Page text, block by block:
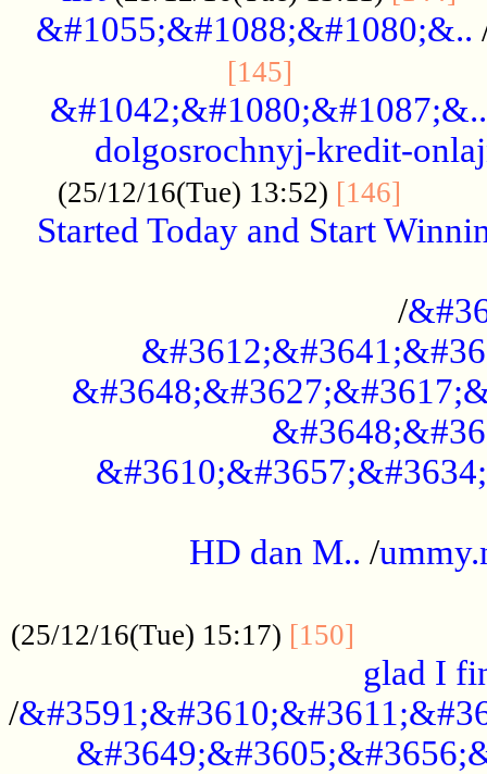
&#1055;&#1088;&#1080;&..
[145]
&#1042;&#1080;&#1087;&..
dolgosrochnyj-kredit-
(25/12/16(Tue) 13:52) [146]
Started Today and Start
/
HD dan M.. /
(25/12/16(Tue) 15:17) [150]
glad I
/